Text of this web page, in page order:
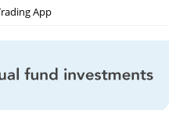
App